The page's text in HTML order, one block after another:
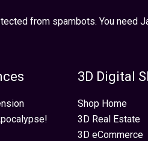
from spambots. You need
3D Digital
Shop Home
3D Real Estate
3D eCommerce